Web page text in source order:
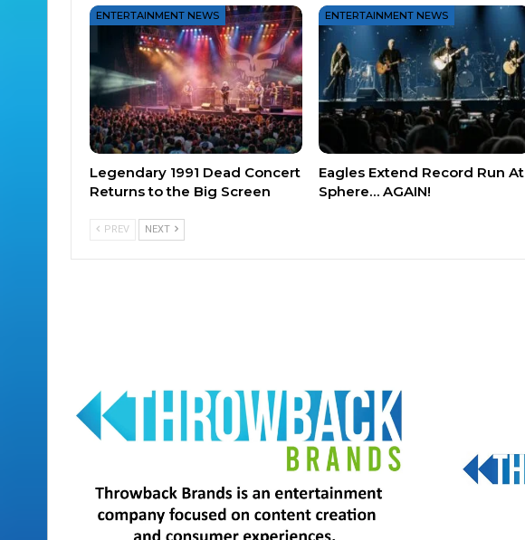
ENTERTAINMENT NEWS
Legendary 1991 Dead Concert
Returns to the Big Screen
ENTERTAINMENT NEWS
Eagles Extend Record Run At
Sphere… AGAIN!
PREV NEXT